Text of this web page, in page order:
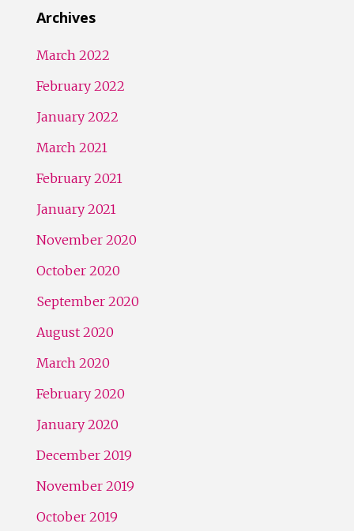
Archives
March 2022
February 2022
January 2022
March 2021
February 2021
January 2021
November 2020
October 2020
September 2020
August 2020
March 2020
February 2020
January 2020
December 2019
November 2019
October 2019